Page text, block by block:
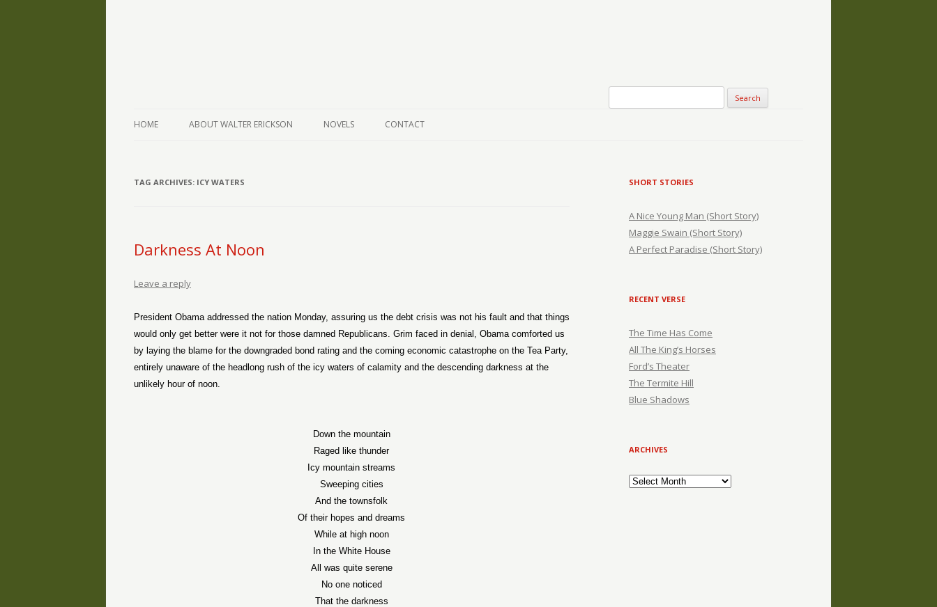
HOME ABOUT WALTER ERICKSON NOVELS CONTACT
TAG ARCHIVES: ICY WATERS
Darkness At Noon
Leave a reply
President Obama addressed the nation Monday, assuring us the debt crisis was not his fault and that things
would only get better were it not for those damned Republicans. Grim faced in denial, Obama comforted us
by laying the blame for the downgraded bond rating and the coming economic catastrophe on the Tea Party,
entirely unaware of the headlong rush of the icy waters of calamity and the descending darkness at the
unlikely hour of noon.
Down the mountain
Raged like thunder
Icy mountain streams
Sweeping cities
And the townsfolk
Of their hopes and dreams
While at high noon
In the White House
All was quite serene
No one noticed
That the darkness
SHORT STORIES
A Nice Young Man (Short Story)
Maggie Swain (Short Story)
A Perfect Paradise (Short Story)
RECENT VERSE
The Time Has Come
All The King’s Horses
Ford’s Theater
The Termite Hill
Blue Shadows
ARCHIVES
Archives